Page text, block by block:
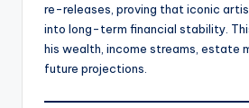
re-releases, proving that iconic
into long-term financial stability.
his wealth, income streams, estate
future projections.